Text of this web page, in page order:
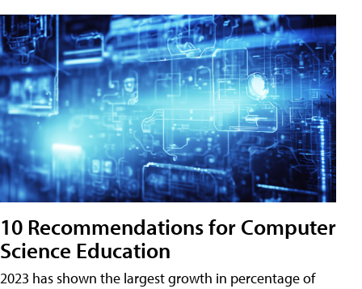
10 Recommendations for Computer
Science Education
2023 has shown the largest growth in percentage of